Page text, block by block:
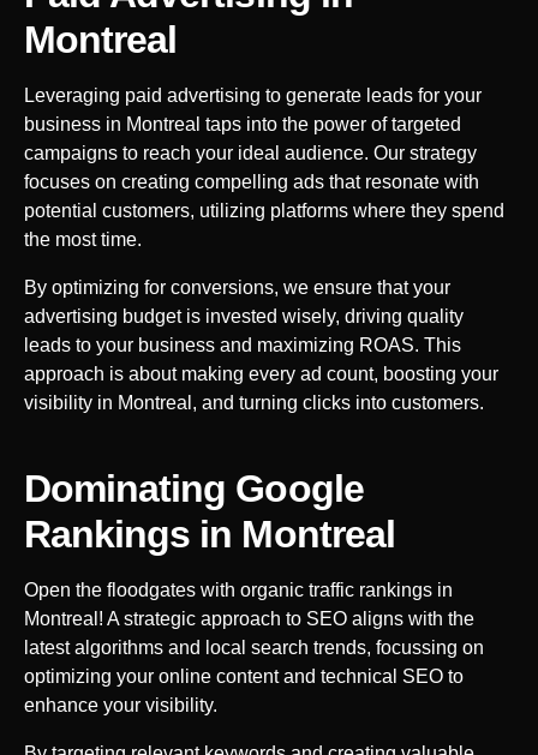
Montreal
Leveraging paid advertising to generate leads for your
business in Montreal taps into the power of targeted
campaigns to reach your ideal audience. Our strategy
focuses on creating compelling ads that resonate with
potential customers, utilizing platforms where they spend
the most time.
By optimizing for conversions, we ensure that your
advertising budget is invested wisely, driving quality
leads to your business and maximizing ROAS. This
approach is about making every ad count, boosting your
visibility in Montreal , and turning clicks into customers.
Dominating Google
Rankings in Montreal
Open the floodgates with organic traffic rankings in
Montreal ! A strategic approach to SEO aligns with the
latest algorithms and local search trends, focussing on
optimizing your online content and technical SEO to
enhance your visibility.